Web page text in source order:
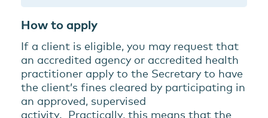
How to apply
If a client is eligible, you may request that
an accredited agency or accredited health
practitioner apply to the Secretary to have
the client’s fines cleared by participating in
an approved, supervised
activity. Practically, this means that the